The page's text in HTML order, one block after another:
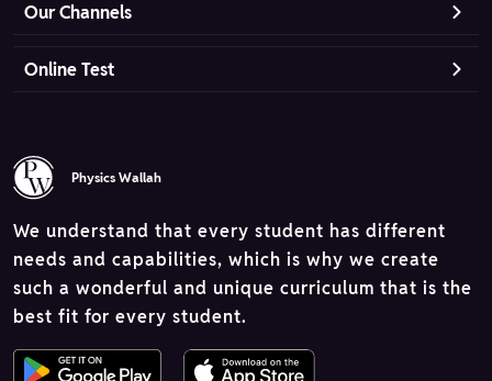
Our Channels
Online Test
Physics Wallah
We understand that every student has different
needs and capabilities, which is why we create
such a wonderful and unique curriculum that is the
best fit for every student.